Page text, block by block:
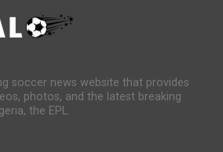
soccer news website that provides
photos, and the latest breaking
the EPL.